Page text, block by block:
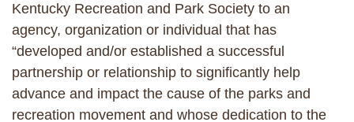
Kentucky Recreation and Park Society to an
agency, organization or individual that has
“developed and/or established a successful
partnership or relationship to significantly help
advance and impact the cause of the parks and
recreation movement and whose dedication to the